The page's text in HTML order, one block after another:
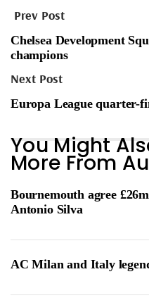
Prev Post
Chelsea Development
champions
Next Post
Europa League quarter-
You Might
More From
Bournemouth agree
Antonio Silva
AC Milan and Italy